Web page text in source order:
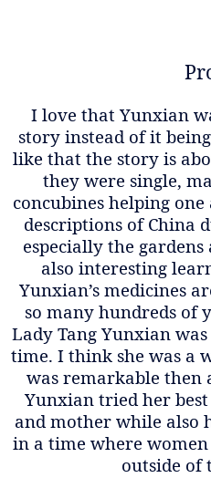
I love that Yunxian
story instead of it
like that the story is
they were single,
concubines helping
descriptions of China
especially the
also interesting
Yunxian’s medicines
so many hundreds of
Lady Tang Yunxian
time. I think she was a
was remarkable then
Yunxian tried her
and mother while also
in a time where women
outside of